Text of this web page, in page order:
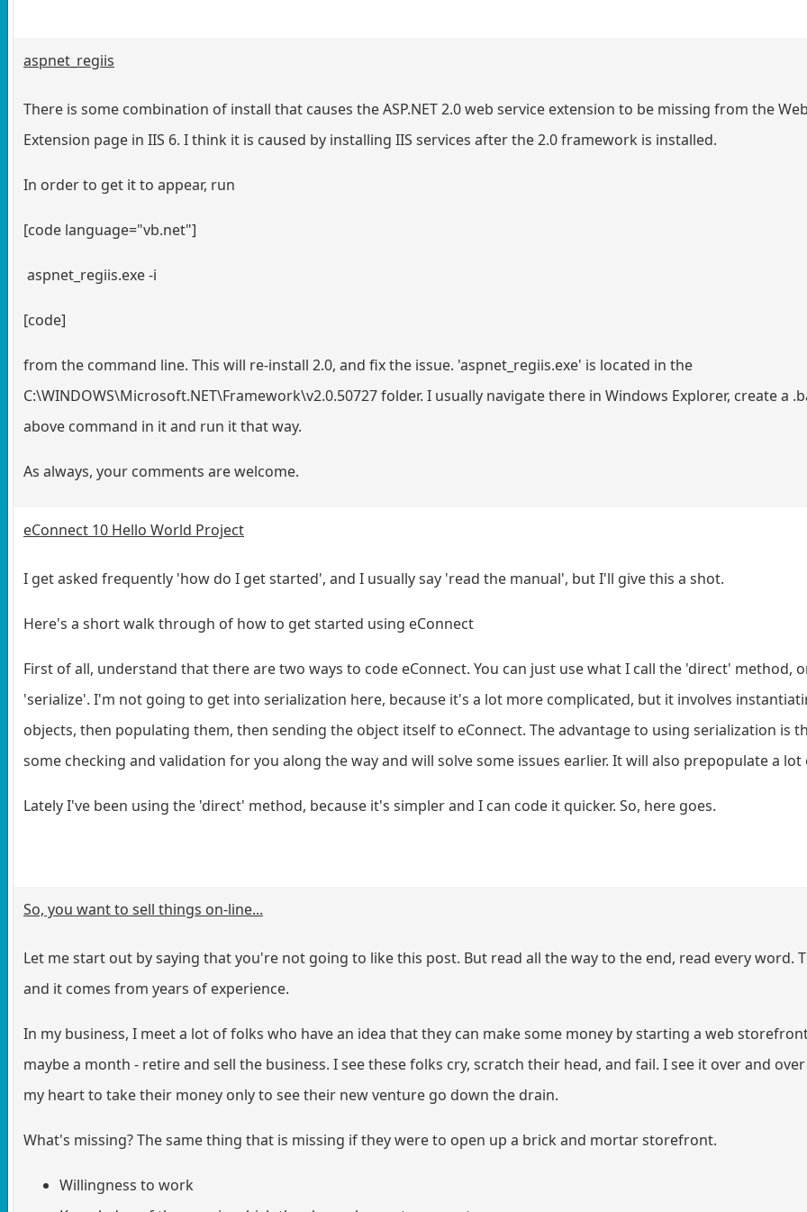
aspnet_regiis
There is some combination of install that causes the ASP.NET 2.0 web service extension to be missing from the
Extension page in IIS 6. I think it is caused by installing IIS services after the 2.0 framework is installed.
In order to get it to appear, run
[code language="vb.net"]
aspnet_regiis.exe -i
[code]
from the command line. This will re-install 2.0, and fix the issue. 'aspnet_regiis.exe' is located in the
C:\WINDOWS\Microsoft.NET\Framework\v2.0.50727 folder. I usually navigate there in Windows Explorer, create a
above command in it and run it that way.
As always, your comments are welcome.
eConnect 10 Hello World Project
I get asked frequently 'how do I get started', and I usually say 'read the manual', but I'll give this a shot.
Here's a short walk through of how to get started using eConnect
First of all, understand that there are two ways to code eConnect. You can just use what I call the 'direct' method,
'serialize'. I'm not going to get into serialization here, because it's a lot more complicated, but it involves
objects, then populating them, then sending the object itself to eConnect. The advantage to using serialization is
some checking and validation for you along the way and will solve some issues earlier. It will also prepopulate a
Lately I've been using the 'direct' method, because it's simpler and I can code it quicker. So, here goes.
So, you want to sell things on-line...
Let me start out by saying that you're not going to like this post. But read all the way to the end, read every word.
and it comes from years of experience.
In my business, I meet a lot of folks who have an idea that they can make some money by starting a web
maybe a month - retire and sell the business. I see these folks cry, scratch their head, and fail. I see it over and
my heart to take their money only to see their new venture go down the drain.
What's missing? The same thing that is missing if they were to open up a brick and mortar storefront.
Willingness to work